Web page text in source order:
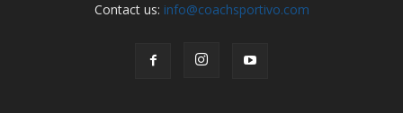
Contact us: info@coachsportivo.com